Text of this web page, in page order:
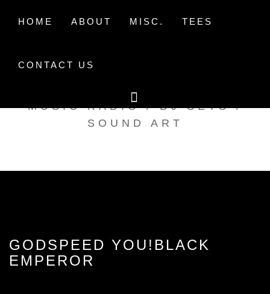
HOME ABOUT MISC. TEES
CONTACT US
TAK TENT RADIO
MUSIC RADIO / DJ SETS /
SOUND ART
GODSPEED YOU!BLACK
EMPEROR